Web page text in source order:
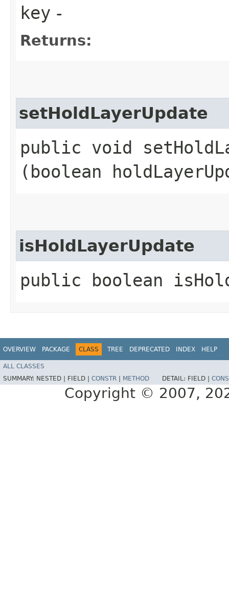
key -
Returns:
setHoldLayerUpdate
public void
(boolean
isHoldLayerUpdate
public boolean
OVERVIEW PACKAGE CLASS TREE DEPRECATED INDEX HELP
ALL CLASSES
SUMMARY: NESTED | FIELD | CONSTR METHOD DETAIL: FIELD |
Copyright © 2007,